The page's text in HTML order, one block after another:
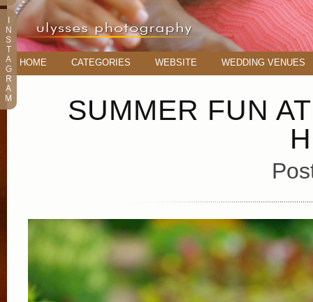
HOME CATEGORIES WEBSITE WEDDING VENUES
SUMMER FUN
N
S
T
A
G
R
A
M